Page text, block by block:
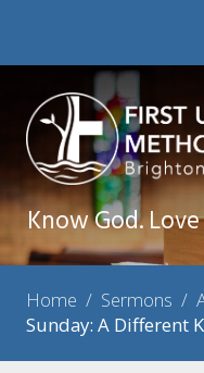
Know God.
Home / Sermons /
Sunday: A Different